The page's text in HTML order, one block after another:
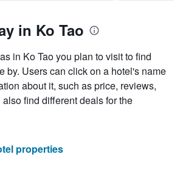
in Ko Tao
in Ko Tao you plan to visit to find
by. Users can click on a hotel's name
about it, such as price, reviews,
find different deals for the
properties